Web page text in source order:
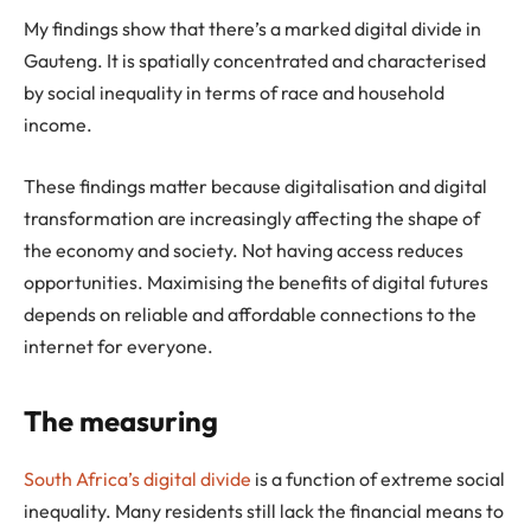
My findings show that there’s a marked digital divide in
Gauteng. It is spatially concentrated and characterised
by social inequality in terms of race and household
income.
These findings matter because digitalisation and digital
transformation are increasingly affecting the shape of
the economy and society. Not having access reduces
opportunities. Maximising the benefits of digital futures
depends on reliable and affordable connections to the
internet for everyone.
The measuring
South Africa’s digital divide is a function of extreme social
inequality. Many residents still lack the financial means to